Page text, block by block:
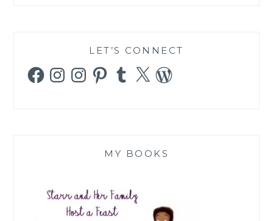
LET’S CONNECT
FacebookInstagramInstagramPinterestTumblr
X WordPress
MY BOOKS